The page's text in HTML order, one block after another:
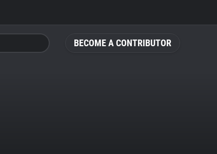
BECOME A CONTRIBUTOR